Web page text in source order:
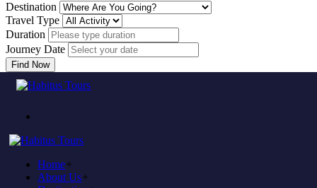
Destination
Travel Type
Duration
Journey Date
Find Now
Home+
About Us+
Come to experience in habitus
TOUR TRAVEL &
ADVENTURE
Plan to visit Tanzania?